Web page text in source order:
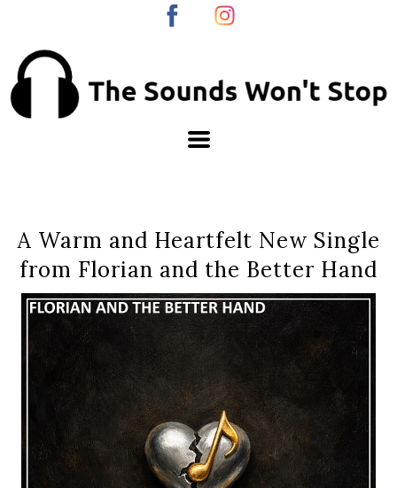
A Warm and Heartfelt New Single
from Florian and the Better Hand